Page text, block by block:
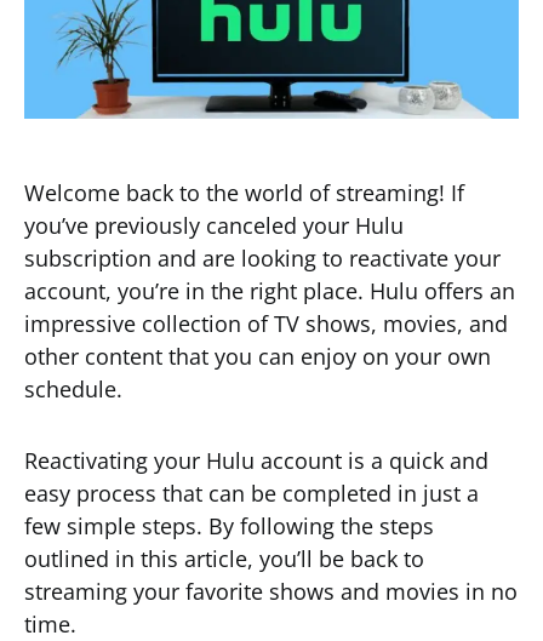
Welcome back to the world of streaming! If
you’ve previously canceled your Hulu
subscription and are looking to reactivate your
account, you’re in the right place. Hulu offers an
impressive collection of TV shows, movies, and
other content that you can enjoy on your own
schedule.
Reactivating your Hulu account is a quick and
easy process that can be completed in just a
few simple steps. By following the steps
outlined in this article, you’ll be back to
streaming your favorite shows and movies in no
time.